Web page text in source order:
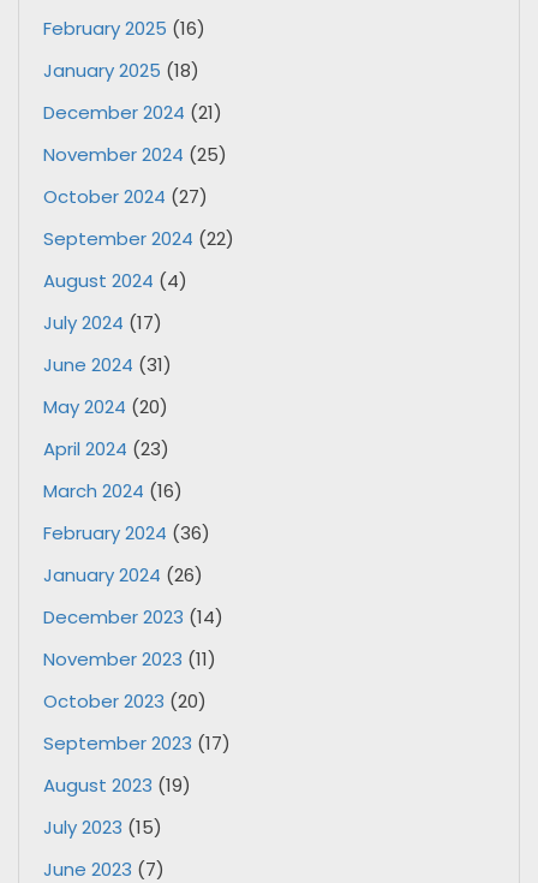
February 2025 (16)
January 2025 (18)
December 2024 (21)
November 2024 (25)
October 2024 (27)
September 2024 (22)
August 2024 (4)
July 2024 (17)
June 2024 (31)
May 2024 (20)
April 2024 (23)
March 2024 (16)
February 2024 (36)
January 2024 (26)
December 2023 (14)
November 2023 (11)
October 2023 (20)
September 2023 (17)
August 2023 (19)
July 2023 (15)
June 2023 (7)